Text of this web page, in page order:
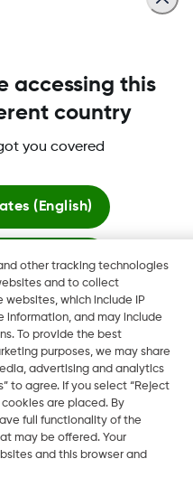
Follow, Dexcom One,
Change region
other tracking technologies
and to collect
websites, which include IP
information, and may include
To provide the best
purposes, we may share
advertising and analytics
to agree. If you select “Reject
are placed. By
full functionality of the
may be offered. Your
and this browser and
accessing this
country
you covered
(English)